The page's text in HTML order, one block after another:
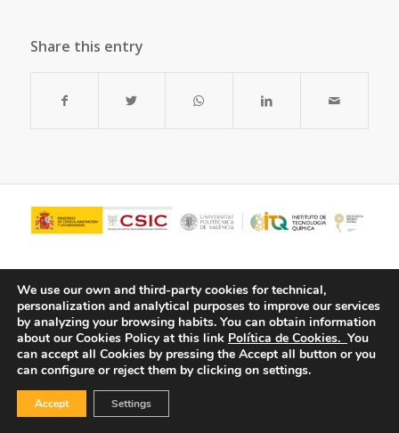
Share this entry
We use our own and third-party cookies for technical,
personalization and analytical purposes to improve our services
by analyzing your browsing habits. You can obtain information
about our Cookies Policy at this link Política de Cookies. You
can accept all Cookies by pressing the Accept all button or you
can configure or reject them by clicking on settings.
Accept Settings